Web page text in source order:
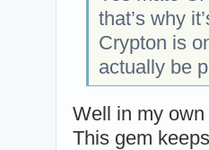
that’s why
Crypton is
actually be
Well in my
This gem